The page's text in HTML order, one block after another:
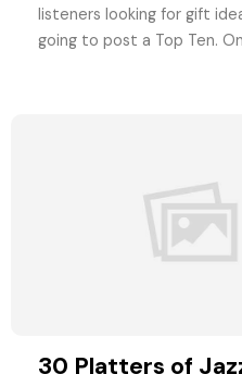
listeners looking for gift
going to post a Top Ten.
30 Platters of